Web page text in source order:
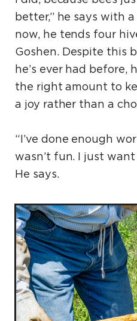
better,” he says with a
now, he tends four
Goshen. Despite this
he’s ever had before,
the right amount to
a joy rather than a
“I’ve done enough
wasn’t fun. I just
He says.